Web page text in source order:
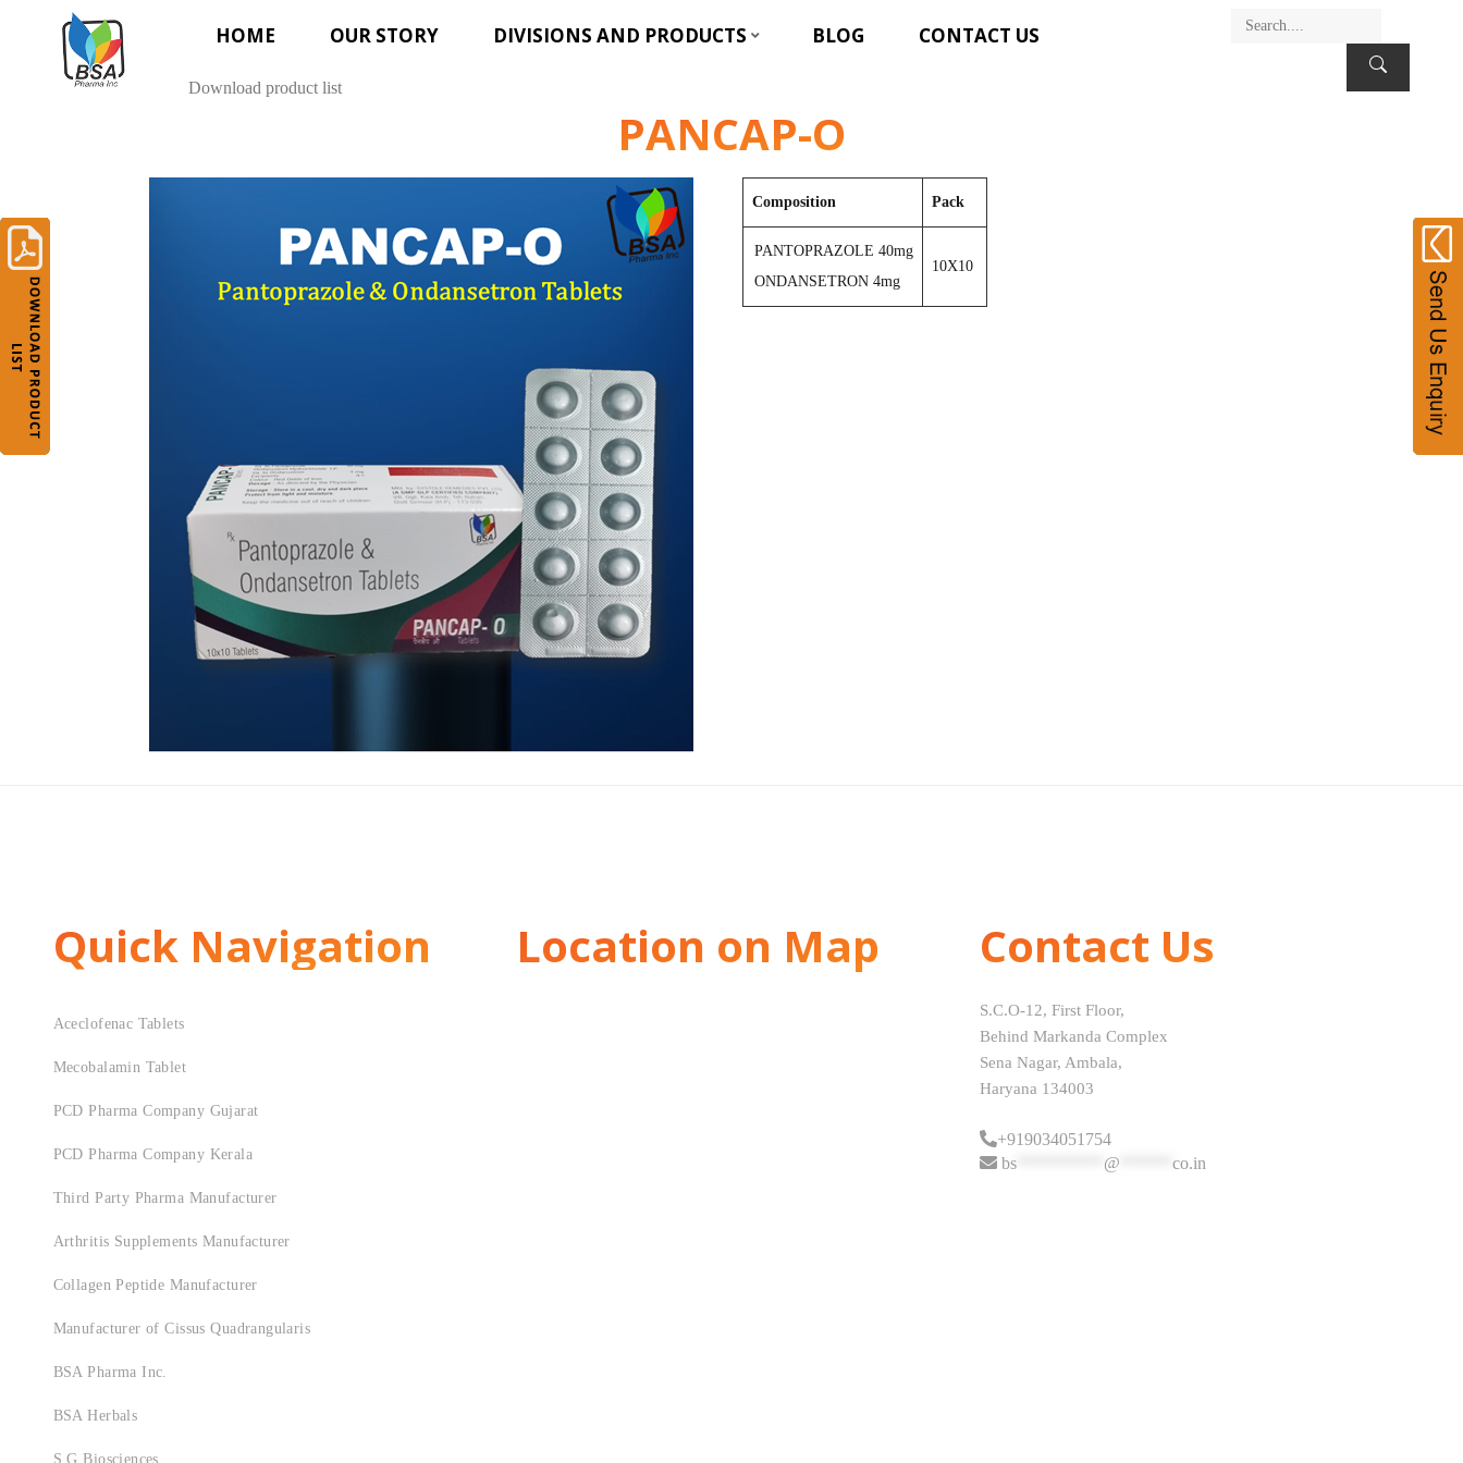
HOME OUR STORY DIVISIONS AND PRODUCTS BLOG CONTACT US
Download product list
PANCAP-O
Composition Pack
PANTOPRAZOLE 40mg
ONDANSETRON 4mg
10X10
Quick Navigation
Aceclofenac Tablets
Mecobalamin Tablet
PCD Pharma Company Gujarat
PCD Pharma Company Kerala
Third Party Pharma Manufacturer
Arthritis Supplements Manufacturer
Collagen Peptide Manufacturer
Manufacturer of Cissus Quadrangularis
BSA Pharma Inc.
BSA Herbals
S.G Biosciences
Location on Map Contact Us
S.C.O-12, First Floor,
Behind Markanda Complex
Sena Nagar, Ambala,
Haryana 134003
+919034051754
bs********** @ co.in